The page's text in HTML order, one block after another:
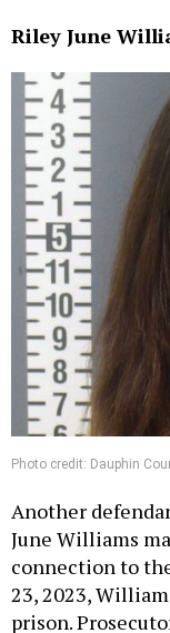
Riley June
Photo credit: Dauphin
Another
June Williams
connection to
23, 2023,
prison.